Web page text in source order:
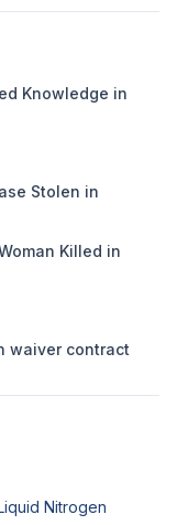
Knowledge in
Stolen in
Killed in
waiver contract
Nitrogen